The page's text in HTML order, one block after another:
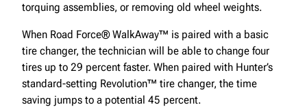
torquing assemblies, or removing old wheel weights.
When Road Force® WalkAway™ is paired with a basic
tire changer, the technician will be able to change four
tires up to 29 percent faster. When paired with Hunter’s
standard-setting Revolution™ tire changer, the time
saving jumps to a potential 45 percent.